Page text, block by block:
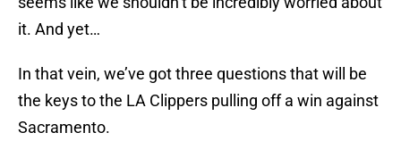
it. And yet…
In that vein, we’ve got three questions that will be
the keys to the LA Clippers pulling off a win against
Sacramento.